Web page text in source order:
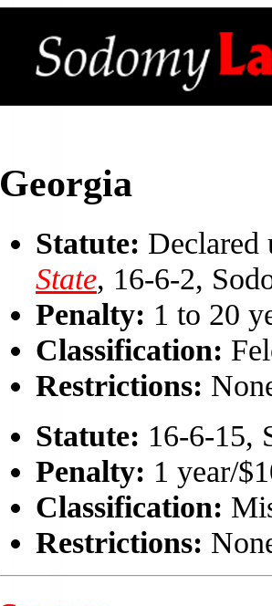
Georgia
Statute:
State, 16-6-2,
Penalty: 1 to 20
Classification:
Restrictions:
Statute: 16-6-15,
Penalty: 1 year/
Classification:
Restrictions: